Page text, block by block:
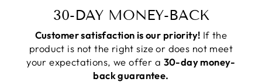
30-DAY MONEY-BACK
Customer satisfaction is our priority! If the
product is not the right size or does not meet
your expectations, we offer a 30-day money-
back guarantee.